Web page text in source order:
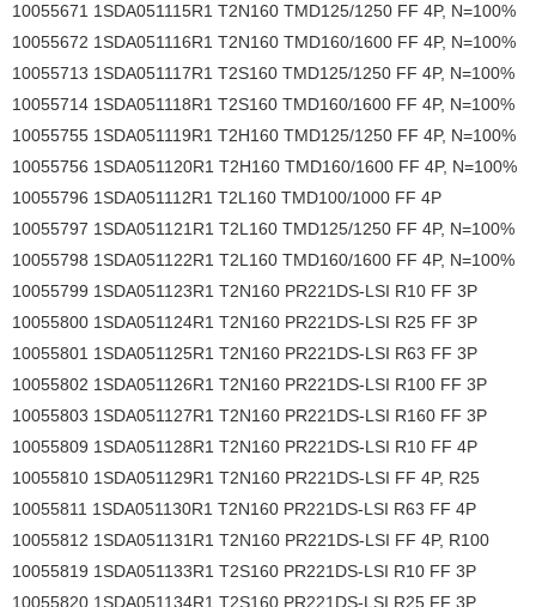
10055671 1SDA051115R1 T2N160 TMD125/1250 FF 4P, N=100%
10055672 1SDA051116R1 T2N160 TMD160/1600 FF 4P, N=100%
10055713 1SDA051117R1 T2S160 TMD125/1250 FF 4P, N=100%
10055714 1SDA051118R1 T2S160 TMD160/1600 FF 4P, N=100%
10055755 1SDA051119R1 T2H160 TMD125/1250 FF 4P, N=100%
10055756 1SDA051120R1 T2H160 TMD160/1600 FF 4P, N=100%
10055796 1SDA051112R1 T2L160 TMD100/1000 FF 4P
10055797 1SDA051121R1 T2L160 TMD125/1250 FF 4P, N=100%
10055798 1SDA051122R1 T2L160 TMD160/1600 FF 4P, N=100%
10055799 1SDA051123R1 T2N160 PR221DS-LSI R10 FF 3P
10055800 1SDA051124R1 T2N160 PR221DS-LSI R25 FF 3P
10055801 1SDA051125R1 T2N160 PR221DS-LSI R63 FF 3P
10055802 1SDA051126R1 T2N160 PR221DS-LSI R100 FF 3P
10055803 1SDA051127R1 T2N160 PR221DS-LSI R160 FF 3P
10055809 1SDA051128R1 T2N160 PR221DS-LSI R10 FF 4P
10055810 1SDA051129R1 T2N160 PR221DS-LSI FF 4P, R25
10055811 1SDA051130R1 T2N160 PR221DS-LSI R63 FF 4P
10055812 1SDA051131R1 T2N160 PR221DS-LSI FF 4P, R100
10055819 1SDA051133R1 T2S160 PR221DS-LSI R10 FF 3P
10055820 1SDA051134R1 T2S160 PR221DS-LSI R25 FF 3P